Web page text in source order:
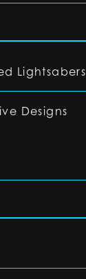
Lightsabers
Designs